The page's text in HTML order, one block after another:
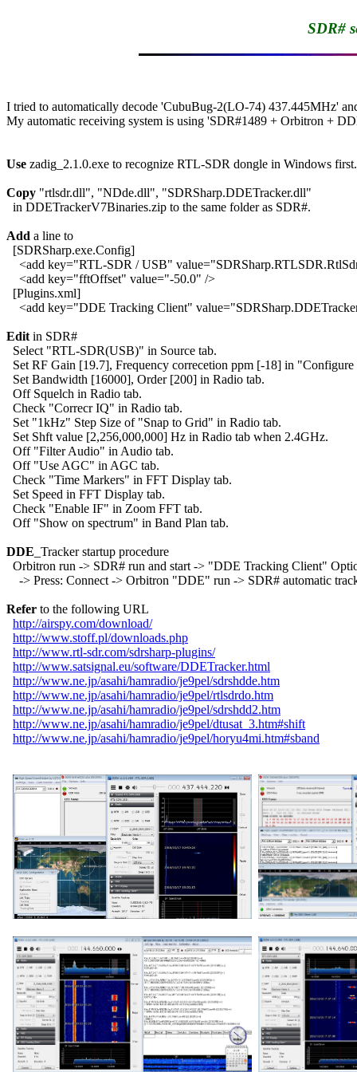
SDR#
I tried to automatically decode 'CubuBug-2(LO-74) 437.445MHz'
My automatic receiving system is using 'SDR#1489 + Orbitron +
Use zadig_2.1.0.exe to recognize RTL-SDR dongle in Windows first.
Copy "rtlsdr.dll", "NDde.dll", "SDRSharp.DDETracker.dll"
  in DDETrackerV7Binaries.zip to the same folder as SDR#.
Add a line to
  [SDRSharp.exe.Config]
<add key="RTL-SDR / USB"
    <add key="fftOffset" value="-50.0" />
  [Plugins.xml]
<add key="DDE Tracking Client"
Edit in SDR#
  Select "RTL-SDR(USB)" in Source tab.
Set RF Gain [19.7], Frequency correcetion ppm [-18] in
  Set Bandwidth [16000], Order [200] in Radio tab.
  Off Squelch in Radio tab.
  Check "Correcr IQ" in Radio tab.
  Set "1kHz" Step Size of "Snap to Grid" in Radio tab.
  Set Shft value [2,256,000,000] Hz in Radio tab when 2.4GHz.
  Off "Filter Audio" in Audio tab.
  Off "Use AGC" in AGC tab.
  Check "Time Markers" in FFT Display tab.
  Set Speed in FFT Display tab.
  Check "Enable IF" in Zoom FFT tab.
  Off "Show on spectrum" in Band Plan tab.
DDE _Tracker startup procedure
Orbitron run -> SDR# run and start -> "DDE Tracking Client"
-> Press: Connect -> Orbitron "DDE" run -> SDR# automatic
Refer to the following URL
http://airspy.com/download/
http://www.stoff.pl/downloads.php
http://www.rtl-sdr.com/sdrsharp-plugins/
http://www.satsignal.eu/software/DDETracker.html
http://www.ne.jp/asahi/hamradio/je9pel/sdrshdde.htm
http://www.ne.jp/asahi/hamradio/je9pel/rtlsdrdo.htm
http://www.ne.jp/asahi/hamradio/je9pel/sdrshdd2.htm
http://www.ne.jp/asahi/hamradio/je9pel/dtusat_3.htm#shift
http://www.ne.jp/asahi/hamradio/je9pel/horyu4mi.htm#sband